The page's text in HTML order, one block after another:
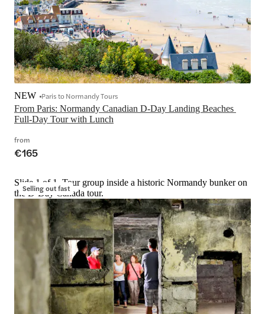
From Paris: Normandy Canadian D-Day Landing Beaches
Full-Day Tour with Lunch
NEW Paris to Normandy Tours
from
€165
Selling out fast
Slide 1 of 1, Tour group inside a historic Normandy bunker on
the D-Day Canada tour.